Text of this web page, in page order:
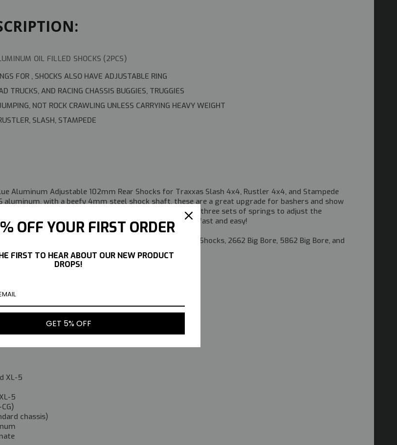
OIL FILLED SHOCKS (2PCS)
FOR , SHOCKS ALSO HAVE ADJUSTABLE RING
TRUCKS, AND RACING CHASSIS BUGGIES, TRUGGIES
NOT ROCK CRAWLING UNLESS CARRYING HEAVY WEIGHT
SLASH, STAMPEDE
Aluminum Adjustable 102mm Rear Shocks for Traxxas Slash 4x4, Rustler 4x4, and Stampede
aluminum, with a beefy 4mm steel shock shaft, these are a great upgrade for bashers and show
threaded shock body with adjuster nut, and include with three sets of springs to adjust the
They are pre-filled with oil, making installation fast and easy!
these can be used in place of Traxxas 3762A Ultra Shocks, 2662 Big Bore, 5862 Big Bore, and
3x14 - 2pcs
3x16 - 2pcs
XL-5
5
chassis)
OFF YOUR FIRST ORDER
FIRST TO HEAR ABOUT OUR NEW PRODUCT
DROPS!
GET 5% OFF